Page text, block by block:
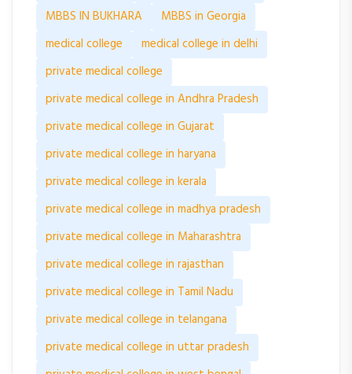
MBBS IN BUKHARA
MBBS in Georgia
medical college
medical college in delhi
private medical college
private medical college in Andhra Pradesh
private medical college in Gujarat
private medical college in haryana
private medical college in kerala
private medical college in madhya pradesh
private medical college in Maharashtra
private medical college in rajasthan
private medical college in Tamil Nadu
private medical college in telangana
private medical college in uttar pradesh